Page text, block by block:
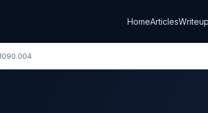
HomeArticles